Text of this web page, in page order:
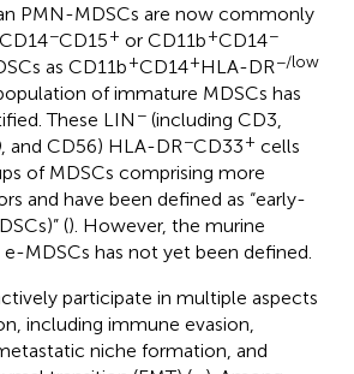
PMN-MDSCs are now commonly
CD14−CD15+ or CD11b+CD14−
as CD11b+CD14+HLA-DR−/low
of immature MDSCs has
These LIN − (including CD3,
and CD56) HLA-DR−CD33+ cells
of MDSCs comprising more
and have been defined as “early-
(). However, the murine
MDSCs has not yet been defined.
participate in multiple aspects
including immune evasion,
niche formation, and